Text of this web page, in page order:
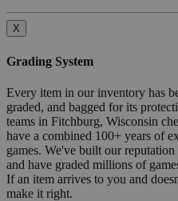
X
Grading System
Every item in our inventory has
graded, and bagged for its
teams in Fitchburg, Wisconsin
have a combined 100+ years of
games. We've built our
and have graded millions of
If an item arrives to you and
make it right.